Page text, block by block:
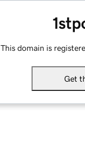
This domain is
Get